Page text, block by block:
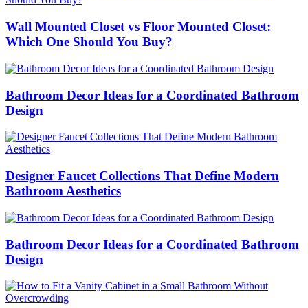
Wall Mounted Closet vs Floor Mounted Closet:
Which One Should You Buy?
Bathroom Decor Ideas for a Coordinated Bathroom
Design
Designer Faucet Collections That Define Modern
Bathroom Aesthetics
Bathroom Decor Ideas for a Coordinated Bathroom
Design